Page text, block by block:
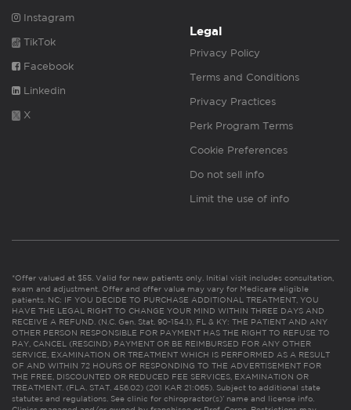
Instagram
TikTok
Facebook
Linkedin
X
Legal
Privacy Policy
Terms and Conditions
Privacy Practices
Perk Program Terms
Cookie Preferences
Do not sell info
Limit the use of info
*Offer valued at $55. Valid for new patients only. Initial visit includes consultation,
exam and adjustment. Offer and offer value may vary for Medicare eligible
patients. NC: IF YOU DECIDE TO PURCHASE ADDITIONAL TREATMENT, YOU
HAVE THE LEGAL RIGHT TO CHANGE YOUR MIND WITHIN THREE DAYS AND
RECEIVE A REFUND. (N.C. Gen. Stat. 90-154.1). FL & KY: THE PATIENT AND ANY
OTHER PERSON RESPONSIBLE FOR PAYMENT HAS THE RIGHT TO REFUSE TO
PAY, CANCEL (RESCIND) PAYMENT OR BE REIMBURSED FOR ANY OTHER
SERVICE, EXAMINATION OR TREATMENT WHICH IS PERFORMED AS A RESULT
OF AND WITHIN 72 HOURS OF RESPONDING TO THE ADVERTISEMENT FOR
THE FREE, DISCOUNTED OR REDUCED FEE SERVICES, EXAMINATION OR
TREATMENT. (FLA. STAT. 456.02) (201 KAR 21:065). Subject to additional state
statutes and regulations. See clinic for chiropractor(s)’ name and license info.